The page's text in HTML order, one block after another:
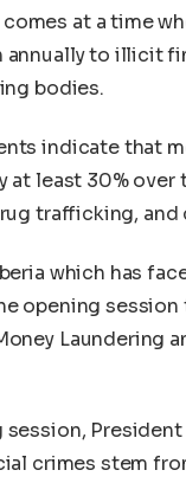
at a time
to illicit
bodies.
indicate that
at least 30%
trafficking,
which has
opening
Laundering
crimes stem